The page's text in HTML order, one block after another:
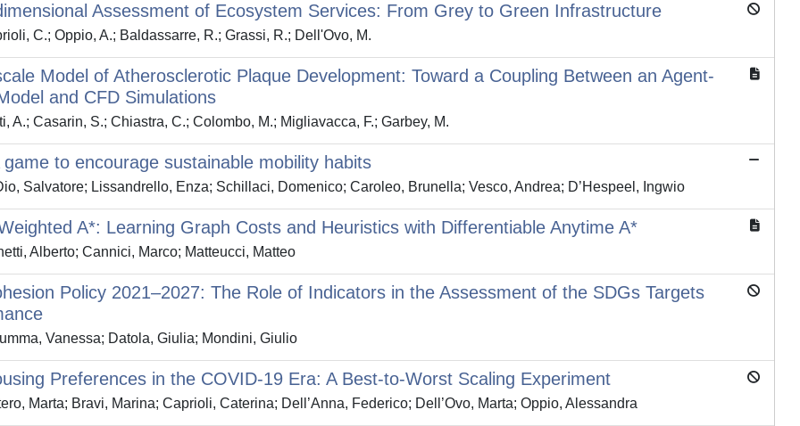
Assessment of Ecosystem Services: From Grey to Green Infrastructure
C.; Oppio, A.; Baldassarre, R.; Grassi, R.; Dell'Ovo, M.
Model of Atherosclerotic Plaque Development: Toward a Coupling Between an Agent-
and CFD Simulations
A.; Casarin, S.; Chiastra, C.; Colombo, M.; Migliavacca, F.; Garbey, M.
game to encourage sustainable mobility habits
Salvatore; Lissandrello, Enza; Schillaci, Domenico; Caroleo, Brunella; Vesco, Andrea; D’Hespeel, Ingwio
A*: Learning Graph Costs and Heuristics with Differentiable Anytime A*
Alberto; Cannici, Marco; Matteucci, Matteo
Policy 2021–2027: The Role of Indicators in the Assessment of the SDGs Targets
Vanessa; Datola, Giulia; Mondini, Giulio
Preferences in the COVID-19 Era: A Best-to-Worst Scaling Experiment
Marta; Bravi, Marina; Caprioli, Caterina; Dell’Anna, Federico; Dell’Ovo, Marta; Oppio, Alessandra